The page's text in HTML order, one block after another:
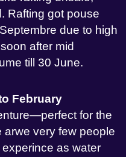
Rafting got pouse
due to high
after mid
till 30 June.
February
for the
arwe very few people
as water